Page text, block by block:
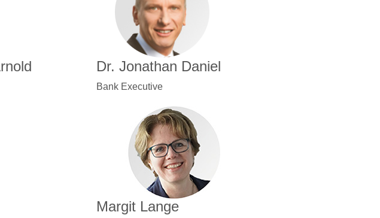
Dr. Jonathan Daniel
Bank Executive
Margit Lange